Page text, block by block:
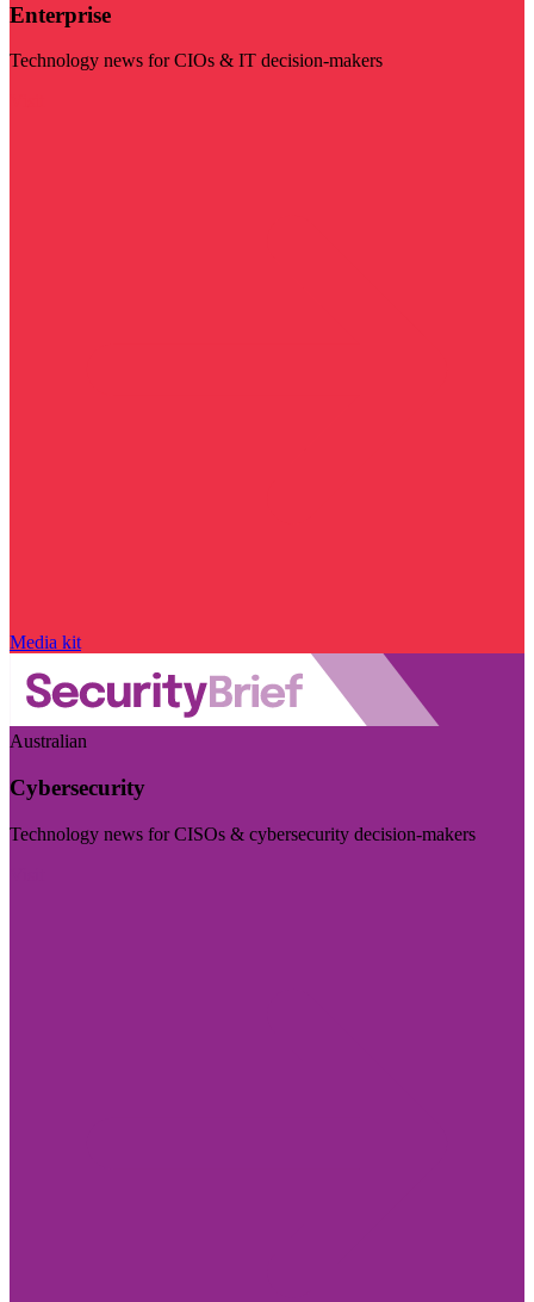
Enterprise
Technology news for CIOs & IT decision-makers
Media kit
Australian
Cybersecurity
Technology news for CISOs & cybersecurity decision-makers